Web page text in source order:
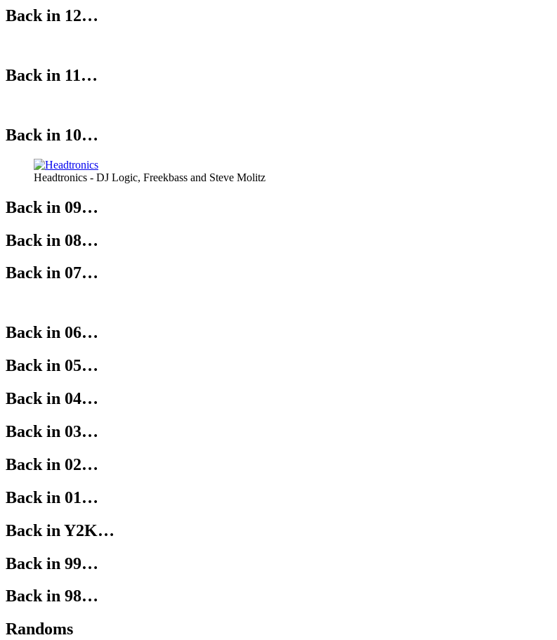
Back in 12…
Back in 11…
Back in 10…
Headtronics - DJ Logic, Freekbass and Steve Molitz
Back in 09…
Back in 08…
Back in 07…
Back in 06…
Back in 05…
Back in 04…
Back in 03…
Back in 02…
Back in 01…
Back in Y2K…
Back in 99…
Back in 98…
Randoms